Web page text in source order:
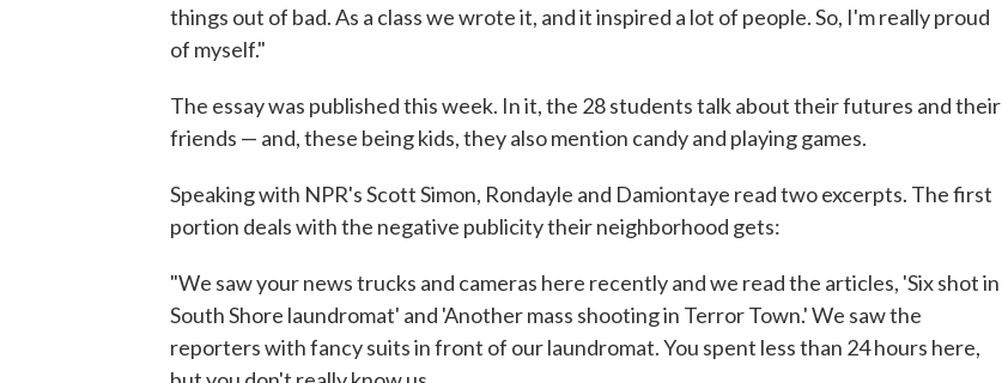
things out of bad. As a class we wrote it, and it inspired a lot of people. So, I'm really proud
of myself."
The essay was published this week. In it, the 28 students talk about their futures and their
friends — and, these being kids, they also mention candy and playing games.
Speaking with NPR's Scott Simon, Rondayle and Damiontaye read two excerpts. The first
portion deals with the negative publicity their neighborhood gets:
"We saw your news trucks and cameras here recently and we read the articles, 'Six shot in
South Shore laundromat' and 'Another mass shooting in Terror Town.' We saw the
reporters with fancy suits in front of our laundromat. You spent less than 24 hours here,